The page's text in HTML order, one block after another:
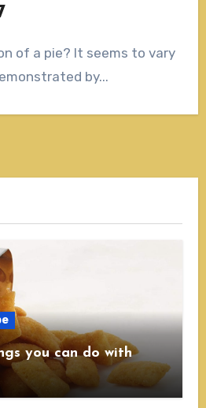
by...
you can do with